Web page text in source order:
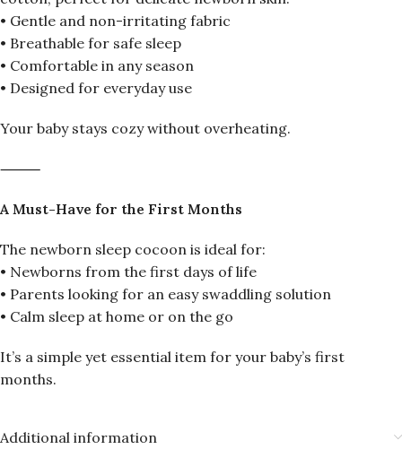
• Gentle and non-irritating fabric
• Breathable for safe sleep
• Comfortable in any season
• Designed for everyday use
Your baby stays cozy without overheating.
⸻
A Must-Have for the First Months
The newborn sleep cocoon is ideal for:
• Newborns from the first days of life
• Parents looking for an easy swaddling solution
• Calm sleep at home or on the go
It’s a simple yet essential item for your baby’s first
months.
Additional information